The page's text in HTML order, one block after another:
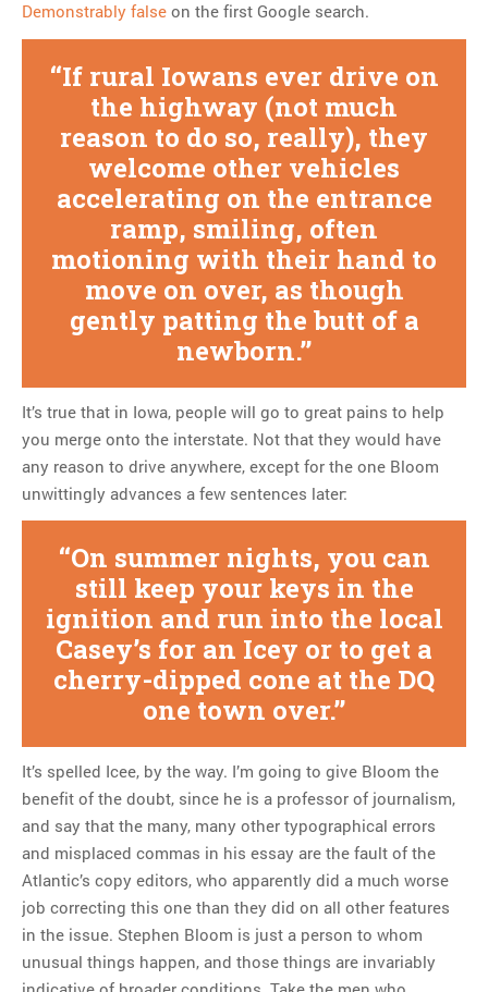
Demonstrably false on the first Google search.
If rural Iowans ever drive on
the highway (not much
reason to do so, really), they
welcome other vehicles
accelerating on the entrance
ramp, smiling, often
motioning with their hand to
move on over, as though
gently patting the butt of a
newborn.
It’s true that in Iowa, people will go to great pains to help
you merge onto the interstate. Not that they would have
any reason to drive anywhere, except for the one Bloom
unwittingly advances a few sentences later:
On summer nights, you can
still keep your keys in the
ignition and run into the local
Casey’s for an Icey or to get a
cherry-dipped cone at the DQ
one town over.
It’s spelled Icee, by the way. I’m going to give Bloom the
benefit of the doubt, since he is a professor of journalism,
and say that the many, many other typographical errors
and misplaced commas in his essay are the fault of the
Atlantic’s copy editors, who apparently did a much worse
job correcting this one than they did on all other features
in the issue. Stephen Bloom is just a person to whom
unusual things happen, and those things are invariably